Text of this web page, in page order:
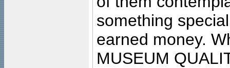
something
earned money.
MUSEUM